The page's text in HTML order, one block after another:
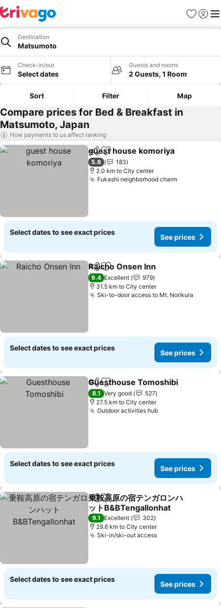
Favorites
Sign in
Destination
Matsumoto
Check-in/out
Select dates
Guests and rooms
2 Guests, 1 Room
Sort Filter Map
Compare prices for Bed & Breakfast in
Matsumoto, Japan
How payments to us affect ranking
ShareAdd to favorites
guest house komoriya
5.6
183
2.0 km to City center
Fukashi neighborhood charmSee prices
Select dates to see exact prices
See prices
ShareAdd to favorites
Raicho Onsen Inn
9.4 Excellent
979
31.5 km to City center
Ski-to-door access to Mt. Norikura
Select dates to see exact prices
See prices
ShareAdd to favorites
Guesthouse Tomoshibi
8.1 Very good
527
27.5 km to City center
Outdoor activities hubSee prices
Select dates to see exact prices
See prices
ShareAdd to favorites
乗鞍高原の宿テンガロンハ
ットB&BTengallonhat
See prices
9.1 Excellent
302
29.6 km to City center
Ski-in/ski-out accessSee prices
Select dates to see exact prices
See prices